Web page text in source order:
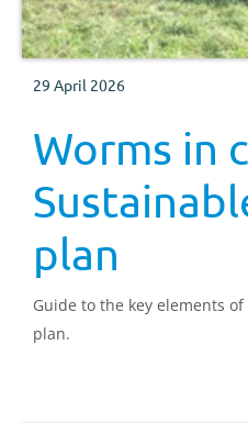
29 April 2026
Worms in
plan
Guide to the key elements
plan.